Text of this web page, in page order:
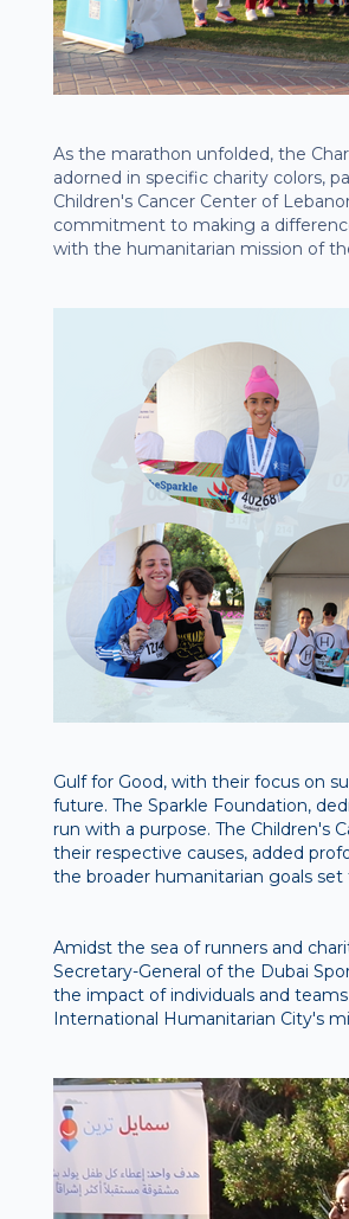
As the marathon unfolded, the
adorned in specific charity colors,
Children's Cancer Center of
commitment to making a
with the humanitarian mission of
Gulf for Good, with their focus on
future. The Sparkle Foundation,
run with a purpose. The Children's
their respective causes, added
the broader humanitarian goals
Amidst the sea of runners and
Secretary-General of the Dubai
the impact of individuals and
International Humanitarian City's